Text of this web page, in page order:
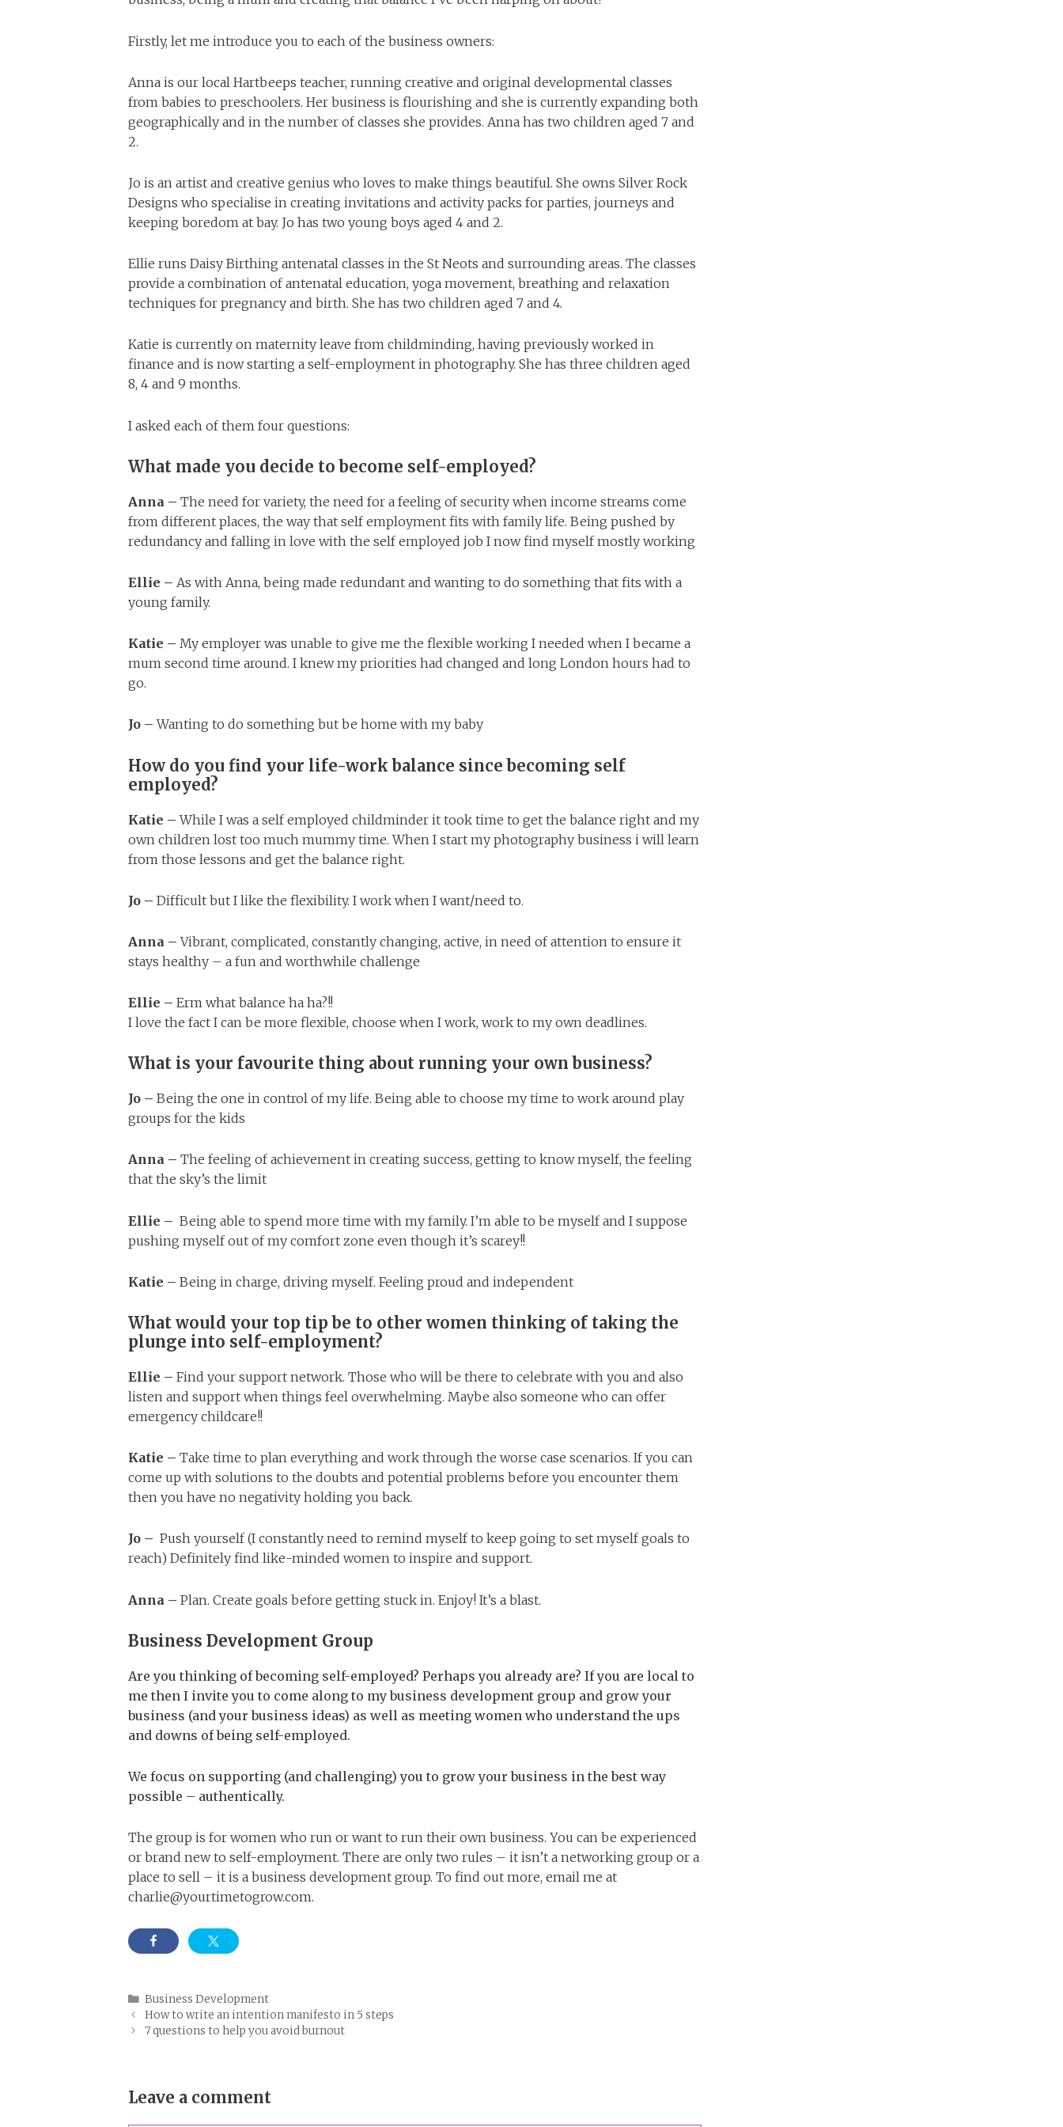
Firstly, let me introduce you to each of the business owners:
Anna is our local Hartbeeps teacher, running creative and original developmental classes
from babies to preschoolers. Her business is flourishing and she is currently expanding both
geographically and in the number of classes she provides. Anna has two children aged 7 and
2.
Jo is an artist and creative genius who loves to make things beautiful. She owns Silver Rock
Designs who specialise in creating invitations and activity packs for parties, journeys and
keeping boredom at bay. Jo has two young boys aged 4 and 2.
Ellie runs Daisy Birthing antenatal classes in the St Neots and surrounding areas. The classes
provide a combination of antenatal education, yoga movement, breathing and relaxation
techniques for pregnancy and birth. She has two children aged 7 and 4.
Katie is currently on maternity leave from childminding, having previously worked in
finance and is now starting a self-employment in photography. She has three children aged
8, 4 and 9 months.
I asked each of them four questions:
What made you decide to become self-employed?
Anna – The need for variety, the need for a feeling of security when income streams come
from different places, the way that self employment fits with family life. Being pushed by
redundancy and falling in love with the self employed job I now find myself mostly working
Ellie – As with Anna, being made redundant and wanting to do something that fits with a
young family.
Katie – My employer was unable to give me the flexible working I needed when I became a
mum second time around. I knew my priorities had changed and long London hours had to
go.
Jo –Wanting to do something but be home with my baby
How do you find your life-work balance since becoming self
employed?
Katie –While I was a self employed childminder it took time to get the balance right and my
own children lost too much mummy time. When I start my photography business i will learn
from those lessons and get the balance right.
Jo – Difficult but I like the flexibility. I work when I want/need to.
Anna –Vibrant, complicated, constantly changing, active, in need of attention to ensure it
stays healthy – a fun and worthwhile challenge
Ellie – Erm what balance ha ha?!!
I love the fact I can be more flexible, choose when I work, work to my own deadlines.
What is your favourite thing about running your own business?
Jo – Being the one in control of my life. Being able to choose my time to work around play
groups for the kids
Anna – The feeling of achievement in creating success, getting to know myself, the feeling
that the sky’s the limit
Ellie – Being able to spend more time with my family. I’m able to be myself and I suppose
pushing myself out of my comfort zone even though it’s scarey!!
Katie – Being in charge, driving myself. Feeling proud and independent
What would your top tip be to other women thinking of taking the
plunge into self-employment?
Ellie – Find your support network. Those who will be there to celebrate with you and also
listen and support when things feel overwhelming. Maybe also someone who can offer
emergency childcare!!
Katie – Take time to plan everything and work through the worse case scenarios. If you can
come up with solutions to the doubts and potential problems before you encounter them
then you have no negativity holding you back.
Jo – Push yourself (I constantly need to remind myself to keep going to set myself goals to
reach) Definitely find like-minded women to inspire and support.
Anna – Plan. Create goals before getting stuck in. Enjoy! It’s a blast.
Business Development Group
Are you thinking of becoming self-employed? Perhaps you already are? If you are local to
me then I invite you to come along to my business development group and grow your
business (and your business ideas) as well as meeting women who understand the ups
and downs of being self-employed.
We focus on supporting (and challenging) you to grow your business in the best way
possible – authentically.
The group is for women who run or want to run their own business. You can be experienced
or brand new to self-employment. There are only two rules – it isn’t a networking group or a
place to sell – it is a business development group. To find out more, email me at
charlie@yourtimetogrow.com.
Categories
Business Development
How to write an intention manifesto in 5 steps
7 questions to help you avoid burnout
Leave a comment